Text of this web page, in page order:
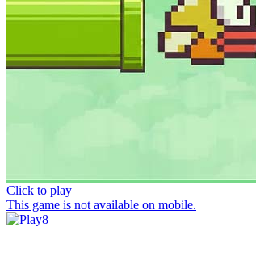
Click to play
This game is not available on mobile.